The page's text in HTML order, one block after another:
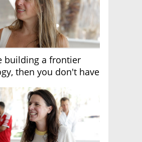
building a frontier
then you don't have